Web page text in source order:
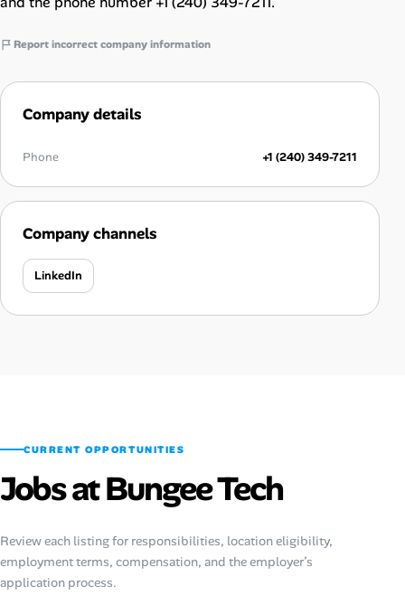
Report incorrect company information
Company details
Phone +1 (240) 349-7211
Company channels
LinkedIn
CURRENT OPPORTUNITIES
Jobs at Bungee Tech
Review each listing for responsibilities, location eligibility,
employment terms, compensation, and the employer’s
application process.